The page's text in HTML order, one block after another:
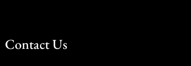
Contact Us